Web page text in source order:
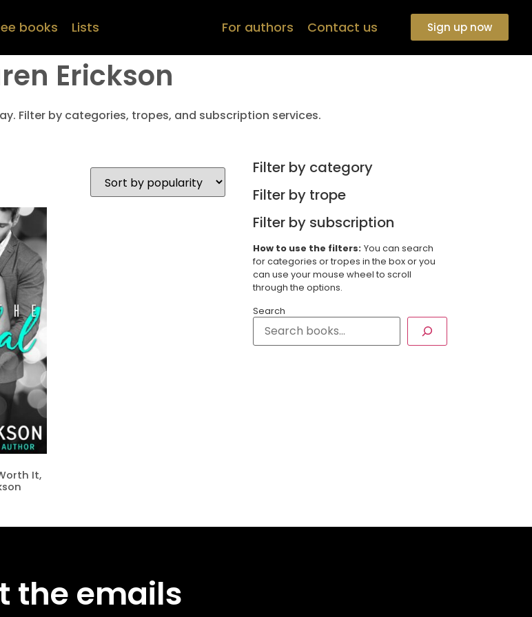
books Lists For authors Contact us Sign up now
Erickson
Filter by categories, tropes, and subscription services.
It,
Filter by category
Filter by trope
Filter by subscription
How to use the filters: You can search
for categories or tropes in the box or you
can use your mouse wheel to scroll
through the options.
Search
the emails